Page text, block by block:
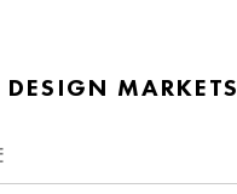
MARKETS